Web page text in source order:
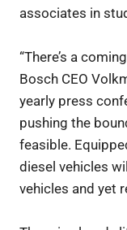
associates in
“There’s a
Bosch CEO
yearly press
pushing the
feasible.
diesel vehicles
vehicles and yet